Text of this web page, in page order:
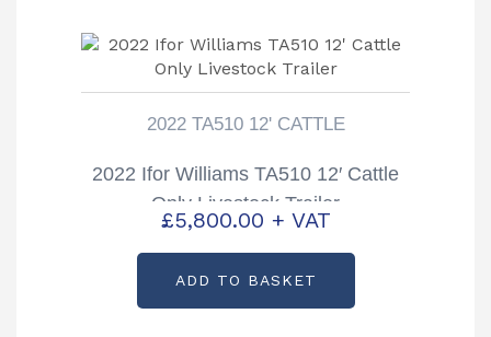
2022 TA510 12' CATTLE
2022 Ifor Williams TA510 12′ Cattle
Only Livestock Trailer
£5,800.00 + VAT
ADD TO BASKET